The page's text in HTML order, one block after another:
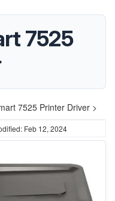
7525
7525 Printer Driver >
Feb 12, 2024